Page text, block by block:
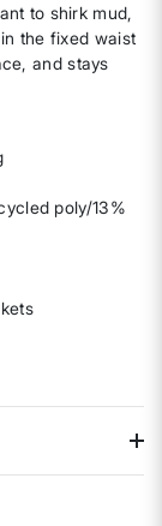
to shirk mud,
the fixed waist
and stays
poly/13%